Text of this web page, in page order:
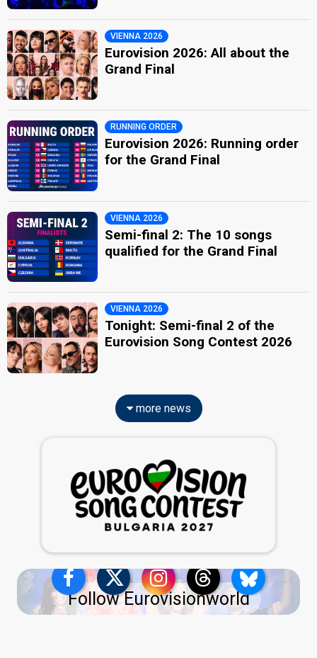
VIENNA 2026
Eurovision 2026: All about the
Grand Final
RUNNING ORDER
Eurovision 2026: Running order
for the Grand Final
VIENNA 2026
Semi-final 2: The 10 songs
qualified for the Grand Final
VIENNA 2026
Tonight: Semi-final 2 of the
Eurovision Song Contest 2026
more news
Follow Eurovisionworld